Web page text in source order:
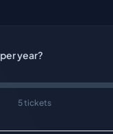
year?
5 tickets